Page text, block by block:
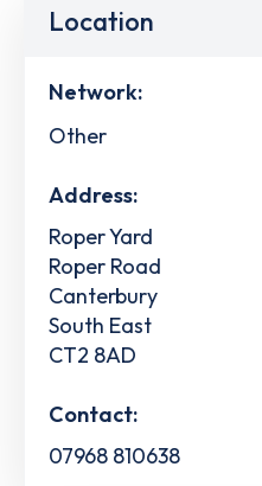
Location
Network:
Other
Address:
Roper Yard
Roper Road
Canterbury
South East
CT2 8AD
Contact:
07968 810638